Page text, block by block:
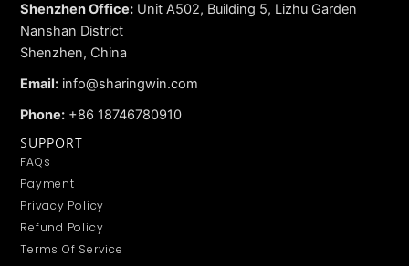
Shenzhen Office: Unit A502, Building 5, Lizhu Garden
Nanshan District
Shenzhen, China
Email: info@sharingwin.com
Phone: +86 18746780910
SUPPORT
FAQs
Payment
Privacy Policy
Refund Policy
Terms Of Service